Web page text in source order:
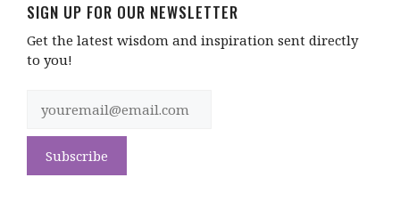
SIGN UP FOR OUR NEWSLETTER
Get the latest wisdom and inspiration sent directly
to you!